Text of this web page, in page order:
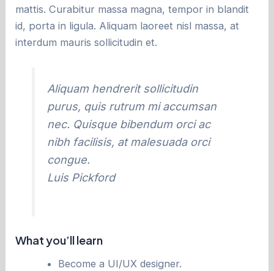
mattis. Curabitur massa magna, tempor in blandit
id, porta in ligula. Aliquam laoreet nisl massa, at
interdum mauris sollicitudin et.
Aliquam hendrerit sollicitudin
purus, quis rutrum mi accumsan
nec. Quisque bibendum orci ac
nibh facilisis, at malesuada orci
congue.
Luis Pickford
What you’ll learn
Become a UI/UX designer.